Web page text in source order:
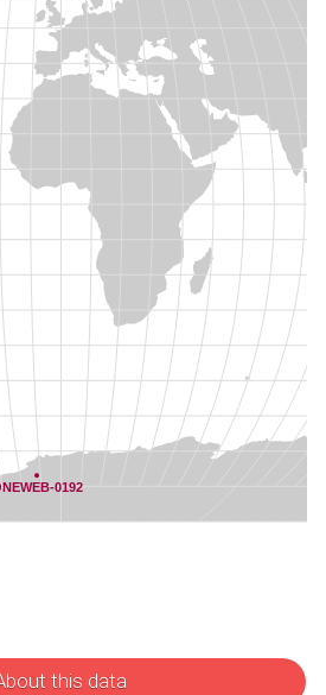
this data